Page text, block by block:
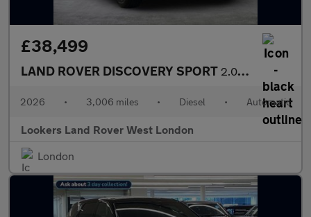
£38,499
LAND ROVER DISCOVERY SPORT 2.0 D200 Dynamic Se 5Dr Auto [7 Seat]
2026 • 3,006 miles • Diesel • Automatic
Lookers Land Rover West London
London